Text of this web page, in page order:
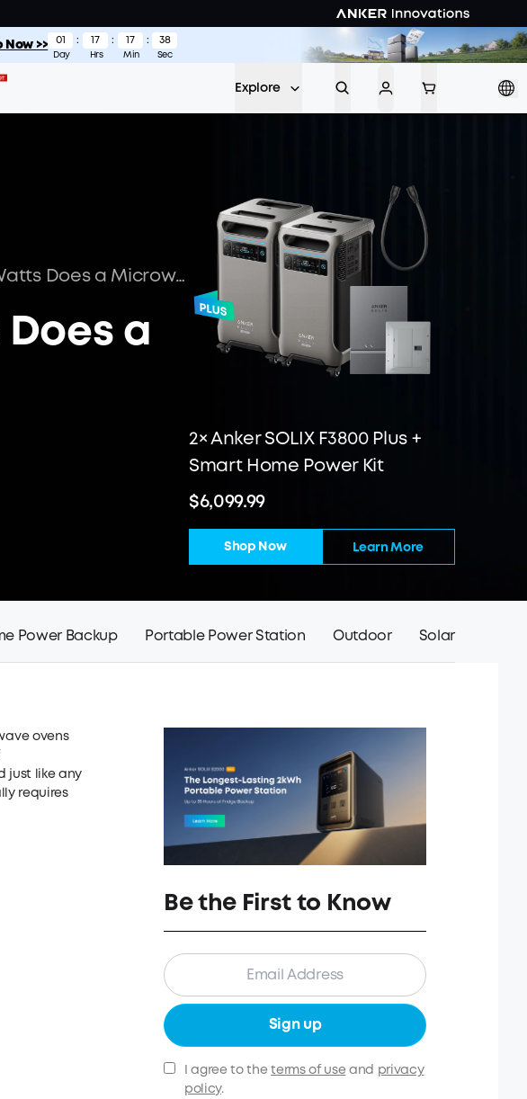
Now >> 01 :
Day
17 :
Hrs
17 :
Min
37
Sec
Station Shop Now >
Explore
Must-Know: How Many Watts Does a Microwave Use
a
2× Anker SOLIX F3800 Plus +
Smart Home Power Kit
$6,099.99
Shop Now Learn More
Power Backup Portable Power Station Outdoor Solar
ovens
just like any
requires
Be the First to Know
Sign up
I agree to theterms of use and
privacy
policy.